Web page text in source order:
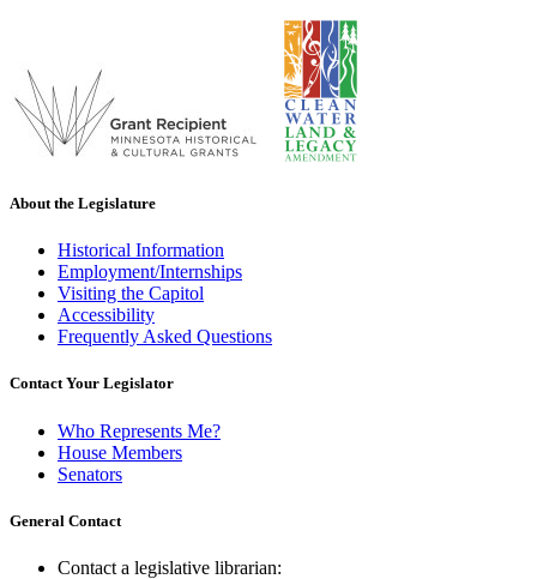
About the Legislature
Historical Information
Employment/Internships
Visiting the Capitol
Accessibility
Frequently Asked Questions
Contact Your Legislator
Who Represents Me?
House Members
Senators
General Contact
Contact a legislative librarian: